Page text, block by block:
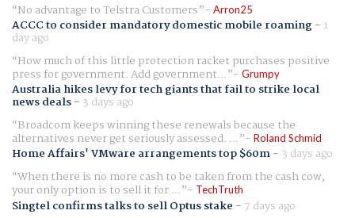
No advantage to Telstra Customers
Arron25
ACCC to consider mandatory domestic mobile roaming- 1
day ago
How much of this little protection racket purchases positive
press for government. Add government... Grumpy
Australia hikes levy for tech giants that fail to strike local
news deals- 3 days ago
Broadcom keeps winning these renewals because the
alternatives never get seriously assessed. ... Roland Schmid
Home Affairs' VMware arrangements top $60m- 3 days ago
When there is no more cash to be taken from the cash cow,
your only option is to sell it for ... TechTruth
Singtel confirms talks to sell Optus stake - 7 days ago